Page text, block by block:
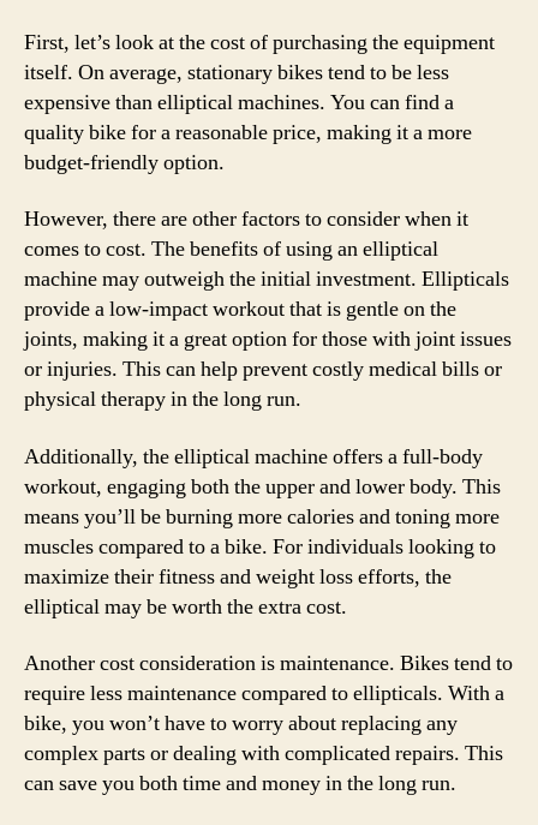
First, let’s look at the cost of purchasing the equipment
itself. On average, stationary bikes tend to be less
expensive than elliptical machines. You can find a
quality bike for a reasonable price, making it a more
budget-friendly option.
However, there are other factors to consider when it
comes to cost. The benefits of using an elliptical
machine may outweigh the initial investment. Ellipticals
provide a low-impact workout that is gentle on the
joints, making it a great option for those with joint issues
or injuries. This can help prevent costly medical bills or
physical therapy in the long run.
Additionally, the elliptical machine offers a full-body
workout, engaging both the upper and lower body. This
means you’ll be burning more calories and toning more
muscles compared to a bike. For individuals looking to
maximize their fitness and weight loss efforts, the
elliptical may be worth the extra cost.
Another cost consideration is maintenance. Bikes tend to
require less maintenance compared to ellipticals. With a
bike, you won’t have to worry about replacing any
complex parts or dealing with complicated repairs. This
can save you both time and money in the long run.